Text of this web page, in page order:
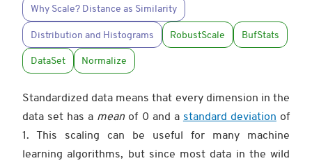
Why Scale? Distance as Similarity
Distribution and Histograms RobustScale BufStats
DataSet Normalize
Standardized data means that every dimension in the
data set has a mean of 0 and a standard deviation of
1. This scaling can be useful for many machine
learning algorithms, but since most data in the wild